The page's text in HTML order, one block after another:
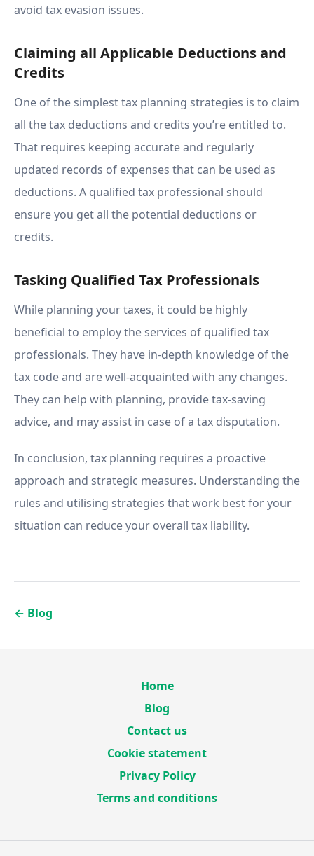
avoid tax evasion issues.
Claiming all Applicable Deductions and
Credits
One of the simplest tax planning strategies is to claim
all the tax deductions and credits you’re entitled to.
That requires keeping accurate and regularly
updated records of expenses that can be used as
deductions. A qualified tax professional should
ensure you get all the potential deductions or
credits.
Tasking Qualified Tax Professionals
While planning your taxes, it could be highly
beneficial to employ the services of qualified tax
professionals. They have in-depth knowledge of the
tax code and are well-acquainted with any changes.
They can help with planning, provide tax-saving
advice, and may assist in case of a tax disputation.
In conclusion, tax planning requires a proactive
approach and strategic measures. Understanding the
rules and utilising strategies that work best for your
situation can reduce your overall tax liability.
← Blog
Home
Blog
Contact us
Cookie statement
Privacy Policy
Terms and conditions